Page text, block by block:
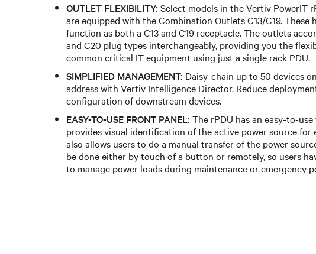
OUTLET FLEXIBILITY: Select models in the Vertiv PowerIT
are equipped with the Combination Outlets C13/C19. These
function as both a C13 and C19 receptacle. The outlets
and C20 plug types interchangeably, providing you the
common critical IT equipment using just a single rack PDU.
SIMPLIFIED MANAGEMENT: Daisy-chain up to 50 devices
address with Vertiv Intelligence Director. Reduce
configuration of downstream devices.
EASY-TO-USE FRONT PANEL: The rPDU has an easy-to-
provides visual identification of the active power source for
also allows users to do a manual transfer of the power
be done either by touch of a button or remotely, so users
to manage power loads during maintenance or emergency